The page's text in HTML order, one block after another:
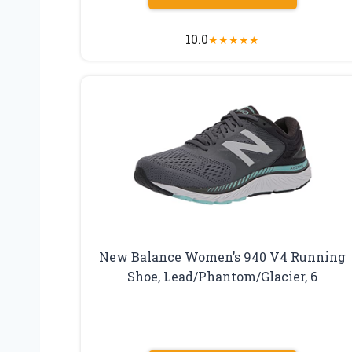
10.0★★★★★
New Balance Women’s 940 V4 Running
Shoe, Lead/Phantom/Glacier, 6